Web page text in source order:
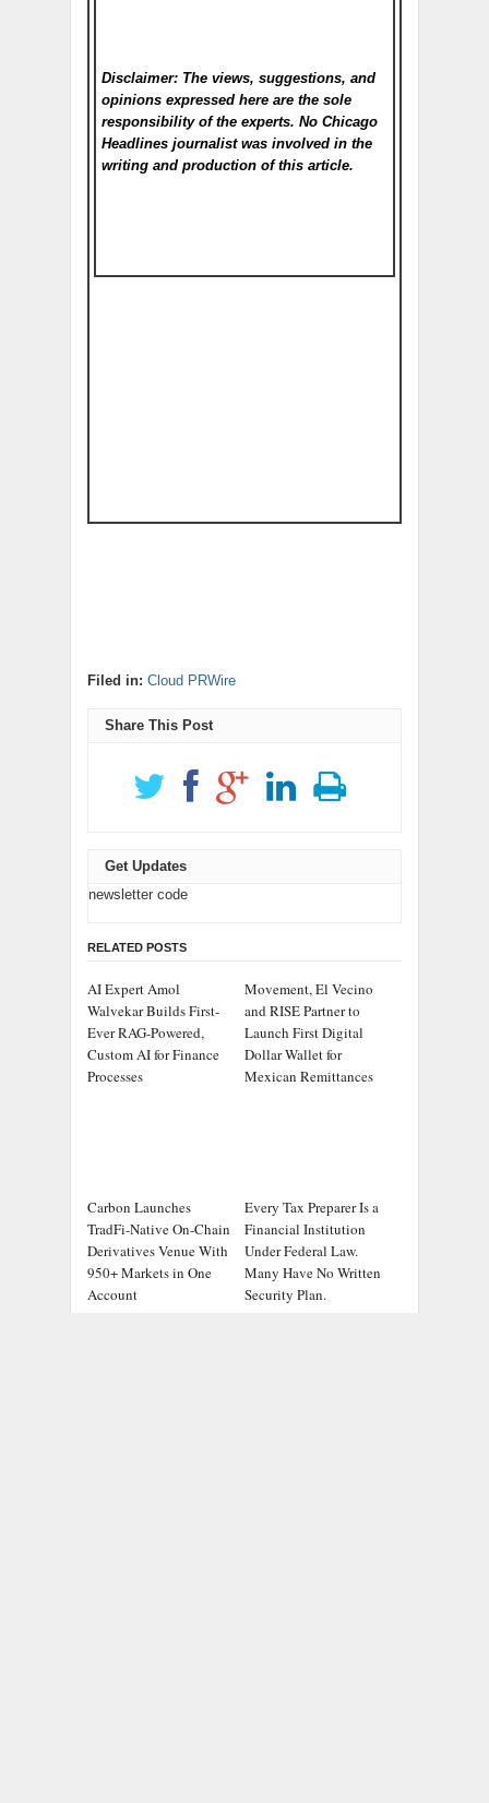
Disclaimer: The views, suggestions, and
opinions expressed here are the sole
responsibility of the experts. No Chicago
Headlines journalist was involved in the
writing and production of this article.
Filed in: Cloud PRWire
Share This Post
Get Updates
newsletter code
RELATED POSTS
AI Expert Amol
Walvekar Builds First-
Ever RAG-Powered,
Custom AI for Finance
Processes
Movement, El Vecino
and RISE Partner to
Launch First Digital
Dollar Wallet for
Mexican Remittances
Carbon Launches
TradFi-Native On-Chain
Derivatives Venue With
950+ Markets in One
Account
Every Tax Preparer Is a
Financial Institution
Under Federal Law.
Many Have No Written
Security Plan.